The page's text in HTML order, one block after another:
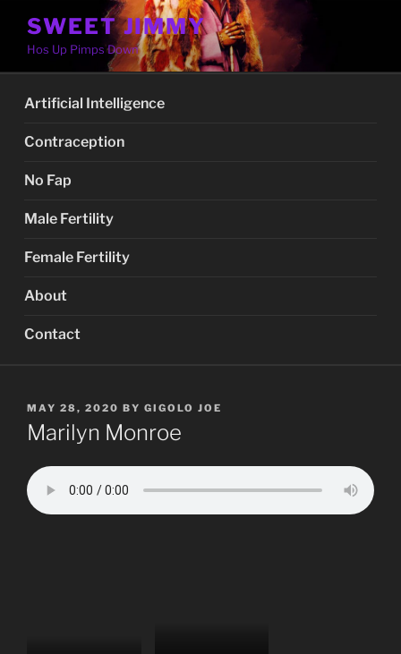
content
SWEET JIMMY
Hos Up Pimps Down
Artificial Intelligence
Contraception
No Fap
Male Fertility
Female Fertility
About
Contact
POSTED
ON
MAY 28, 2020 BY GIGOLO JOE
Marilyn Monroe